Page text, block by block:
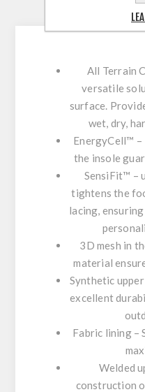
All Terrain
versatile
surface.
wet, dry,
EnergyCell™ –
the insole
SensiFit™ –
tightens the
lacing,
3D mesh in
material
Synthetic
excellent
Fabric lining –
Welded
construction